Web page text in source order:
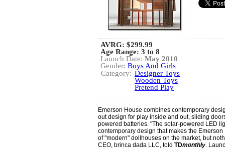
AVRG: $299.99
Age Range: 3 to 8
Launch Date: May 2010
Gender: Boys And Girls
Category: Designer Toys
Wooden Toys
Pretend Play
Emerson House combines contemporary
out design for play inside and out, sliding
powered batteries. "The solar-powered LED
contemporary design that makes the
of "modern" dollhouses on the market, but
CEO, brinca dada LLC, told TDmonthly.